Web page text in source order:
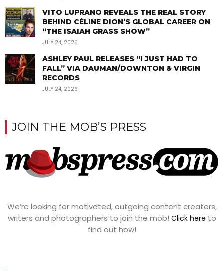
VITO LUPRANO REVEALS THE REAL STORY
BEHIND CÉLINE DION’S GLOBAL CAREER ON
“THE ISAIAH GRASS SHOW”
JULY 24, 2026
ASHLEY PAUL RELEASES “I JUST HAD TO
FALL” VIA DAUMAN/DOWNTON & VIRGIN
RECORDS
JULY 24, 2026
JOIN THE MOB’S PRESS
We’re looking for motivated, outgoing content creators,
writers and photographers to join the mob! Click here to
find out how!